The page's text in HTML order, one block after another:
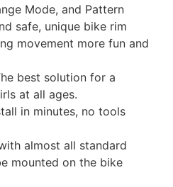
Mode, and Pattern
safe, unique bike rim
movement more fun and
best solution for a
at all ages.
in minutes, no tools
almost all standard
mounted on the bike